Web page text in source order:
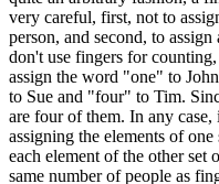
very careful, first, not to
person, and second, to
don't use fingers for
assign the word "one" to
to Sue and "four" to Tim.
are four of them. In any
assigning the elements of
each element of the other set
same number of people as